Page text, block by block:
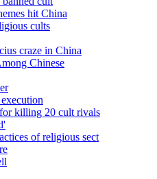
hit China
cults
craze in China
Chinese
killing 20 cult rivals
of religious sect